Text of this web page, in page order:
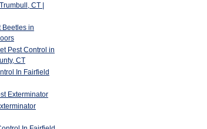
CT |
Beetles in
Pest Control in
CT
In Fairfield
Exterminator